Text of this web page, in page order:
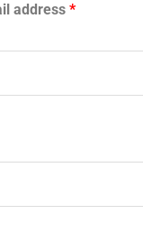
address *